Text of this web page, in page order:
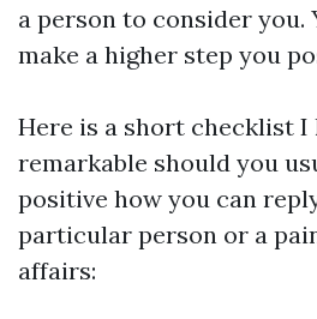
a person to consider you.
make a higher step you
Here is a short checklist I
remarkable should you
positive how you can
particular person or a
affairs: